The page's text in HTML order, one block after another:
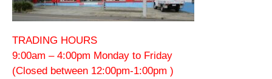
TRADING HOURS
9:00am – 4:00pm Monday to Friday
(Closed between 12:00pm-1:00pm )